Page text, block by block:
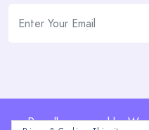
Proudly powered by